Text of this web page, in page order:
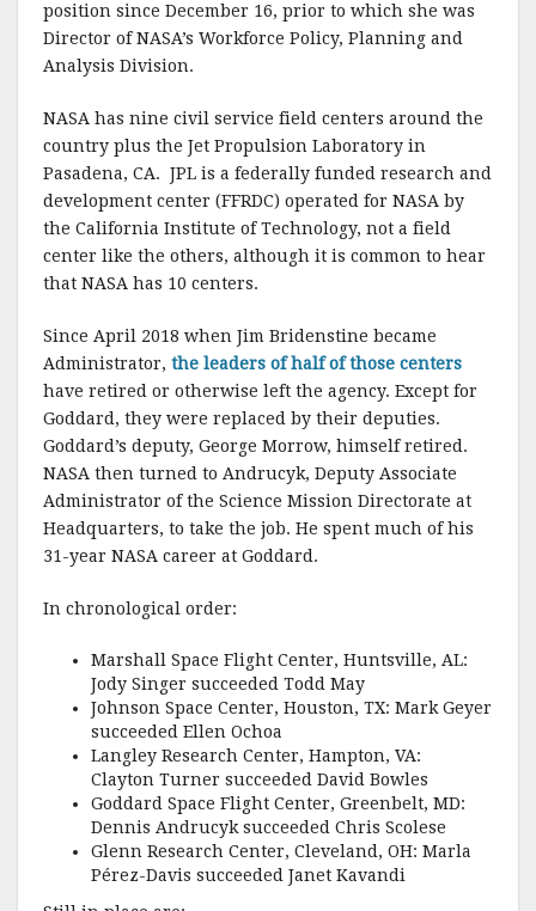
position since December 16, prior to which she was
Director of NASA’s Workforce Policy, Planning and
Analysis Division.
NASA has nine civil service field centers around the
country plus the Jet Propulsion Laboratory in
Pasadena, CA. JPL is a federally funded research and
development center (FFRDC) operated for NASA by
the California Institute of Technology, not a field
center like the others, although it is common to hear
that NASA has 10 centers.
Since April 2018 when Jim Bridenstine became
Administrator, the leaders of half of those centers
have retired or otherwise left the agency. Except for
Goddard, they were replaced by their deputies.
Goddard’s deputy, George Morrow, himself retired.
NASA then turned to Andrucyk, Deputy Associate
Administrator of the Science Mission Directorate at
Headquarters, to take the job. He spent much of his
31-year NASA career at Goddard.
In chronological order:
Marshall Space Flight Center, Huntsville, AL:
Jody Singer succeeded Todd May
Johnson Space Center, Houston, TX: Mark Geyer
succeeded Ellen Ochoa
Langley Research Center, Hampton, VA:
Clayton Turner succeeded David Bowles
Goddard Space Flight Center, Greenbelt, MD:
Dennis Andrucyk succeeded Chris Scolese
Glenn Research Center, Cleveland, OH: Marla
Pérez-Davis succeeded Janet Kavandi